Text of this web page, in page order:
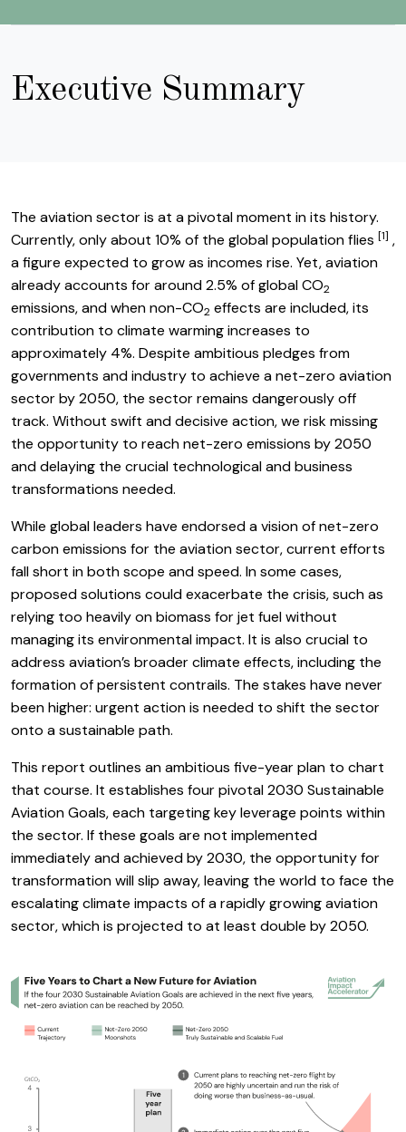
Executive Summary
The aviation sector is at a pivotal moment in its history.
Currently, only about 10% of the global population flies [1] ,
a figure expected to grow as incomes rise. Yet, aviation
already accounts for around 2.5% of global CO2
emissions, and when non-CO2 effects are included, its
contribution to climate warming increases to
approximately 4%. Despite ambitious pledges from
governments and industry to achieve a net-zero aviation
sector by 2050, the sector remains dangerously off
track. Without swift and decisive action, we risk missing
the opportunity to reach net-zero emissions by 2050
and delaying the crucial technological and business
transformations needed.
While global leaders have endorsed a vision of net-zero
carbon emissions for the aviation sector, current efforts
fall short in both scope and speed. In some cases,
proposed solutions could exacerbate the crisis, such as
relying too heavily on biomass for jet fuel without
managing its environmental impact. It is also crucial to
address aviation’s broader climate effects, including the
formation of persistent contrails. The stakes have never
been higher: urgent action is needed to shift the sector
onto a sustainable path.
This report outlines an ambitious five-year plan to chart
that course. It establishes four pivotal 2030 Sustainable
Aviation Goals, each targeting key leverage points within
the sector. If these goals are not implemented
immediately and achieved by 2030, the opportunity for
transformation will slip away, leaving the world to face the
escalating climate impacts of a rapidly growing aviation
sector, which is projected to at least double by 2050.